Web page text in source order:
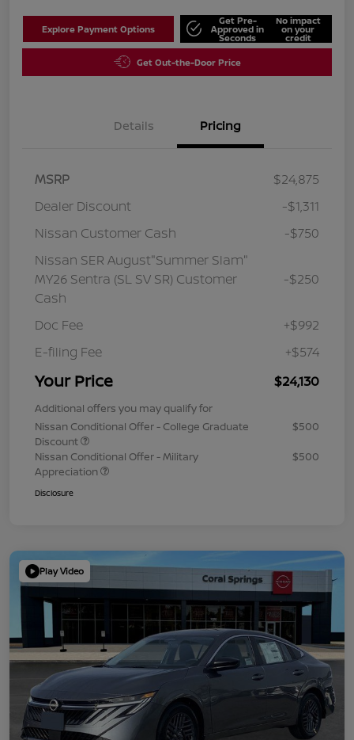
Explore Payment Options
Get Pre-
Approved in
Seconds
No impact
on your
credit
Get Out-the-Door Price
Details Pricing
MSRP
$24,875
Dealer Discount
-$1,311
Nissan Customer Cash
-$750
Nissan SER August"Summer Slam"
MY26 Sentra (SL SV SR) Customer
Cash
-$250
Doc Fee
+$992
E-filing Fee
+$574
Your Price $24,130
Additional offers you may qualify for
Nissan Conditional Offer - College Graduate
Discount
$500
Nissan Conditional Offer - Military
Appreciation
$500
Disclosure
Play Video